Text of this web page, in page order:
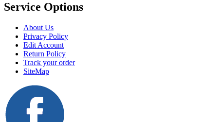
Service Options
About Us
Privacy Policy
Edit Account
Return Policy
Track your order
SiteMap